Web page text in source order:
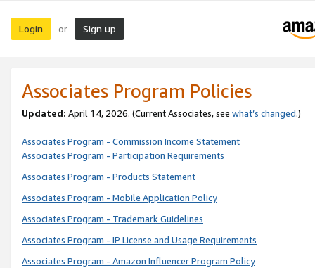
Login or Sign up
Associates Program Policies
Updated: April 14, 2026. (Current Associates, see what’s changed.)
Associates Program - Commission Income Statement
Associates Program - Participation Requirements
Associates Program - Products Statement
Associates Program - Mobile Application Policy
Associates Program - Trademark Guidelines
Associates Program - IP License and Usage Requirements
Associates Program - Amazon Influencer Program Policy